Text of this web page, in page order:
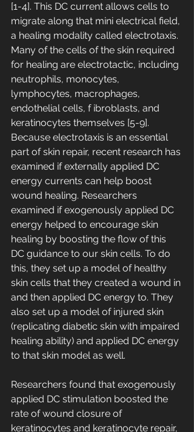
[1-4]. This DC current allows cells to
migrate along that mini electrical field,
a healing modality called electrotaxis.
Many of the cells of the skin required
for healing are electrotactic, including
neutrophils, monocytes,
lymphocytes, macrophages,
endothelial cells, f ibroblasts, and
keratinocytes themselves [5-9].
Because electrotaxis is an essential
part of skin repair, recent research has
examined if externally applied DC
energy currents can help boost
wound healing. Researchers
examined if exogenously applied DC
energy helped to encourage skin
healing by boosting the flow of this
DC guidance to our skin cells. To do
this, they set up a model of healthy
skin cells that they created a wound in
and then applied DC energy to. They
also set up a model of injured skin
(replicating diabetic skin with impaired
healing ability) and applied DC energy
to that skin model as well.
Researchers found that exogenously
applied DC stimulation boosted the
rate of wound closure of
keratinocytes and keratinocyte repair,